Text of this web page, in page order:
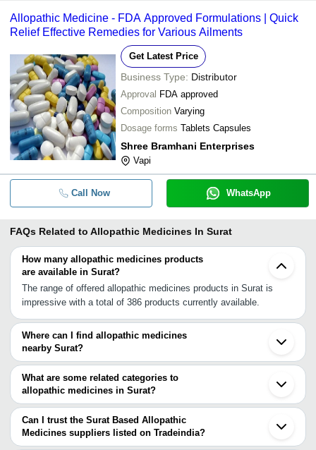
Allopathic Medicine - FDA Approved Formulations | Quick
Relief Effective Remedies for Various Ailments
Get Latest Price
Business Type: Distributor
Approval FDA approved
Composition Varying
Dosage forms Tablets Capsules
Shree Bramhani Enterprises
Vapi
Call Now WhatsApp
FAQs Related to Allopathic Medicines In Surat
How many allopathic medicines products
are available in Surat?
The range of offered allopathic medicines products in Surat is
impressive with a total of 386 products currently available.
Where can I find allopathic medicines
nearby Surat?
You can find allopathic medicines around Surat such as Navsari
Bardoli Ankleshwar Bharuch Valsad Pardi Songadh Daman Amod
Vapi Bhavnagar Vadodara Borsad Anand Boisar Dhandhuka
Nashik Palghar Amreli. You can also use Tradeindia to search for
allopathic medicines suppliers in Surat.
What are some related categories to
allopathic medicines in Surat?
Some related categories to allopathic medicines in Surat include
Asthma Medicine In Surat Allopathic Drugs In Surat Antioxidant
Medicines In Surat Alternative Medicines In Surat Anti Allergic
Medicine In Surat Sports Medicine In Surat Pharmaceutical
Can I trust the Surat Based Allopathic
Medicines suppliers listed on Tradeindia?
You can use the Trust Stamp feature on Tradeindia to find Surat